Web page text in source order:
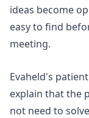
ideas become
easy to find
meeting.
Evaheld's
explain that the
not need to